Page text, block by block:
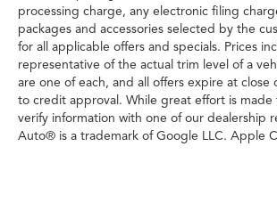
processing charge, any electronic filing
packages and accessories selected by the
for all applicable offers and specials. Prices
representative of the actual trim level of a
are one of each, and all offers expire at
to credit approval. While great effort is
verify information with one of our dealership
Auto® is a trademark of Google LLC. Apple